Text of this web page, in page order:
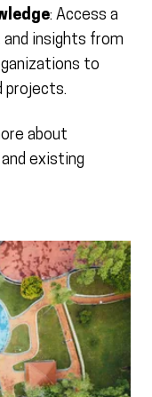
: Access a
insights from
to
projects.
about
existing